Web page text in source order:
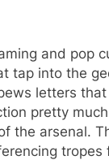
and pop
tap into the
letters
pretty
the arsenal.
tropes